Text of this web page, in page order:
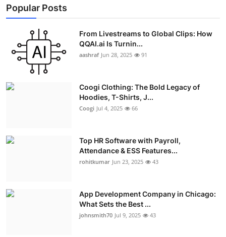
Education
Crypto
Business
Real Estate
Press Release
Popular Posts
From Livestreams to Global Clips: How
QQAI.ai Is Turnin...
aashraf Jun 28, 2025 91
Coogi Clothing: The Bold Legacy of
Hoodies, T-Shirts, J...
Coogi Jul 4, 2025 66
Top HR Software with Payroll,
Attendance & ESS Features...
rohitkumar Jun 23, 2025 43
App Development Company in Chicago:
What Sets the Best ...
johnsmith70 Jul 9, 2025 43